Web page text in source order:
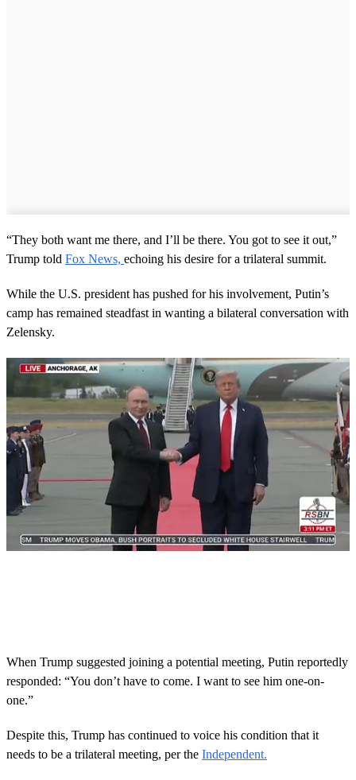
“They both want me there, and I’ll be there. You got to see it out,”
Trump told Fox News, echoing his desire for a trilateral summit.
While the U.S. president has pushed for his involvement, Putin’s
camp has remained steadfast in wanting a bilateral conversation with
Zelensky.
s
f
1
e
c
o
Next Up
When Trump suggested joining a potential meeting, Putin reportedly
responded: “You don’t have to come. I want to see him one-on-
one.”
Despite this, Trump has continued to voice his condition that it
needs to be a trilateral meeting, per the Independent.